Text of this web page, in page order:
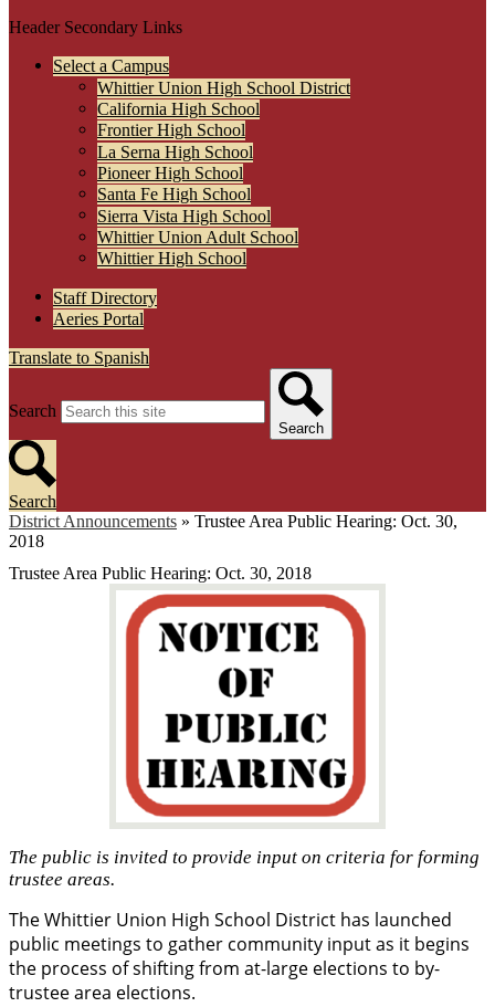
Header Secondary Links
Select a Campus
Whittier Union High School District
California High School
Frontier High School
La Serna High School
Pioneer High School
Santa Fe High School
Sierra Vista High School
Whittier Union Adult School
Whittier High School
Staff Directory
Aeries Portal
Translate to Spanish
Search
Search
Search
District Announcements » Trustee Area Public Hearing: Oct. 30,
2018
Trustee Area Public Hearing: Oct. 30, 2018
The public is invited to provide input on criteria for forming
trustee areas.
The Whittier Union High School District has launched
public meetings to gather community input as it begins
the process of shifting from at-large elections to by-
trustee area elections.